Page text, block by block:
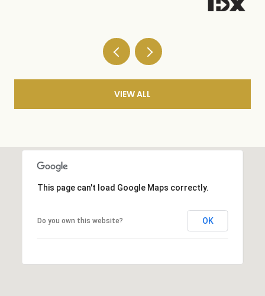
VIEW ALL
This page can't load Google Maps correctly.
Do you own this website? OK